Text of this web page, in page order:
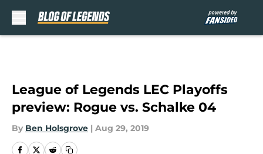
League of Legends LEC Playoffs
preview: Rogue vs. Schalke 04
By Ben Holsgrove | Aug 29, 2019